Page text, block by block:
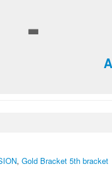
-
, Gold Bracket 5th bracket